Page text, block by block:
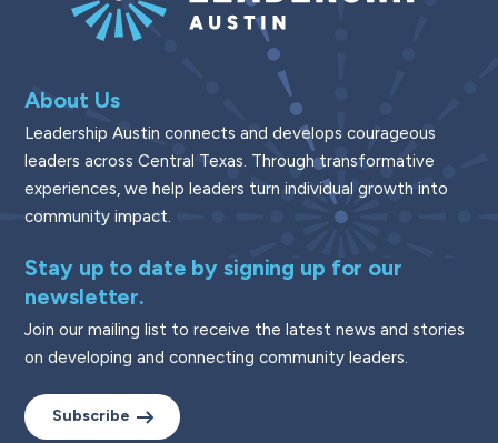
About Us
Leadership Austin connects and develops courageous
leaders across Central Texas. Through transformative
experiences, we help leaders turn individual growth into
community impact.
Stay up to date by signing up for our
newsletter.
Join our mailing list to receive the latest news and stories
on developing and connecting community leaders.
Subscribe